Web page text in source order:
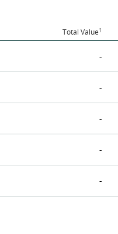
Total Value1
-
-
-
-
-